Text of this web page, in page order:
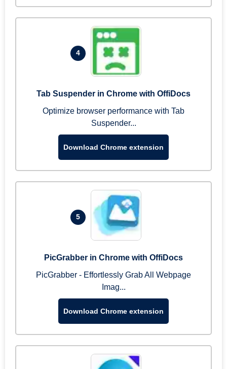
4
Tab Suspender in Chrome with OffiDocs
Optimize browser performance with Tab
Suspender...
Download Chrome extension
5
PicGrabber in Chrome with OffiDocs
PicGrabber - Effortlessly Grab All Webpage
Imag...
Download Chrome extension